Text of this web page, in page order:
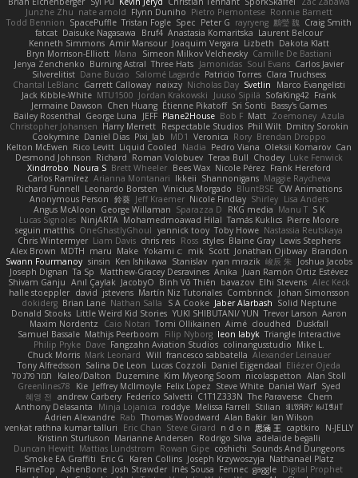
Junzhe Zhu nate arnold Flynn Duniho Pietro Piemontese Ronnie Barnett
Todd Bennion SpacePuffle Tristan Fogle Spec Peter G rayryeng 鸝瑩 魏 Craig Smith
fatcat Daisuke Nagasawa Bruf4 Anastasia Komaritska Laurent Belcour
Kenneth Simmons Amir Mansour Joaquim Vergara Lizbeth Dakota Klatt
Bryn Morrison-Elliott Mana Simeon Milkov Velchevsky Camille De Bastiani
Jenya Zenchenko Burning Astral Three Hats Jamonidas Soul Evans Carlos Javier
Silverelitist Dane Bucao Salomé Lagarde Patricio Torres Clara Truchsess
Chantal LeBlanc Garrett Calloway nøixzy Nicholas Day Svetlin
Marco Evangelisti
Jack Kibble-White MTU1500 Jordan Krakowski Juuso Sipilä SofaKing42 Frank
Jermaine Dawson Chen Huang Étienne Pikatoff Sri Sonti Bassy's Games
Bailey Rosenthal George Luna JEFF Plane2House Bob F Matt Zoemoney Azula
Christopher Johansen Harry Merrett Respectable Studios Phil Wilt Dmitry Sorokin
Cookymine Daniel Dias Pixi_lab MD1 Veronica Rory Brendan Droppo
Kelton McEwen Rico Levitt Liquid Cooled Nadia Pedro Viana Oleksii Komarov Can
Desmond Johnson Richard Roman Volobuev Teraa Bull Chodey Luke Fenwick
Xindrrobo Noura S Brett Wheeler Bees Wax Nicole Pérez Frank Hereford
Carlos Ramírez Arianna Montanari Ikkeii Shannonigans Maggie Raycheva
Richard Funnell Leonardo Borsten Vinicius Morgado BluntBSE CW Animations
Anonymous Person 鈴葵 Jeff Kraemer Nicole Findlay Shirley Lisa Anders
Angus McAloon George Willaman Sparazza D RKG media Manu T S K
Lucas Signoles NinjARTA Mohamedmoawad Hilal Tamás Kuklics Pierre Moore
seguin matthis OneGhastlyGhoul yannick tooy Toby Howe Nastassia Reutskaya
Chris Wintermyer Liam Davis chris reis Ross styles Blaine Gray Lewis Stephens
Alex Brown MDTH maru Make Yokami c: mik Scott Jonathan Ojibway Brandon
Swann Fourmanoy sinsin Ken Ishikawa Stanislav ryan mrazik 峻辰 朱
Joshua Jacobs
Joseph Dignan Ta Sp Matthew-Gracey Desravines Anika Juan Ramón Ortiz Estévez
Shivam Ganju Anıl Çaylak JacobyO Bình Võ Thiên bavazov Elhi Stevens Alec Keck
halle stoeppler david jstevens Martín Niz Tutoriales Combrinck Johan Simonsson
dokiderg Brian Lane Nathan Salla S A Cooke Jaber Alarbash Solid Neptune
Donald Stooks Little Weird Kid Stories YUKI SHIBUTANI/ YUN Trevor Larson Aaron
Maxim Nordentz
Caio Notari Tomi Ollikainen Aimé cloudhed
Duskfall
Samuel Bassale Mathijs Peerboom Filip Nyborg leon labyk Triangle Interactive
Philip Pryke Dave Fangzahn Aviation Studios colinangusstudio Mike L.
Chuck Morris Mark Leonard Will francesco sabbatella Alexander Leinauer
Tony Alfredsson Salina De Leon Lucas Cozzoli Daniel Eijgendaal Eliézer Ojeda
תמר פלג טל
Kaleo/Dalton Duzemine Kim Myeong Soom nicolaspetton Alan Stoll
Greenlines78
Kie Jeffrey McIlmoyle Felix Lopez Steve White Daniel Warf Syed
혜영 전 andrew Carbery Federico Salvetti C1T1Z333N The Paraverse Chem
Anthony Delasanta
Minja Lojanica roddye Melissa Farrell Stilian ꌃ꒒ꀎꋪꋪꌩ ꀘꈤꀤꁅꃅ꓄
Adrien Alexandre Rab Thomas Woodward Alan Bakir Ian Wilson
venkat rathna kumar talluri
Eric Chan Steve Girard n d o n 思涵 王 captkiro
N-JELLY
Kristinn Sturluson Marianne Andersen Rodrigo Silva adelaide begalli
Duncan Hewitt Mattias Lundstrom Rowan Gipe coshichi Sounds And Dungeons
Smoke EA Graffiti Eric G Karen Collins Joseph Krzywoszyja Nathanaël Platz
FlameTop AshenBone Josh Strawder Inês Sousa Fennec gaggle Digital Prophet